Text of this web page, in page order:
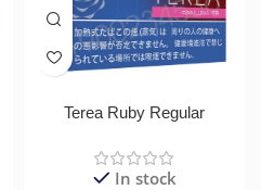
Terea Ruby Regular
In stock